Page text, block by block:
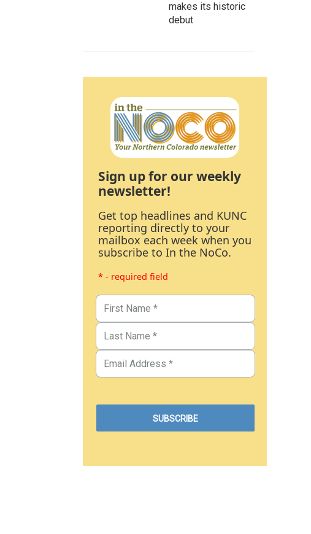
makes its historic
debut
Sign up for our weekly
newsletter!
Get top headlines and KUNC
reporting directly to your
mailbox each week when you
subscribe to In the NoCo.
* - required field